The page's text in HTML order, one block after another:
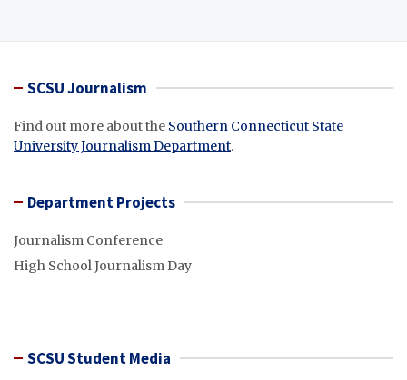
SCSU Journalism
Find out more about the Southern Connecticut State
University Journalism Department.
Department Projects
Journalism Conference
High School Journalism Day
SCSU Student Media